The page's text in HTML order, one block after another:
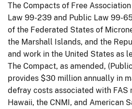
The Compacts of Free
Law 99-239 and Public Law 99-
of the Federated States of
the Marshall Islands, and the
and work in the United States as
The Compact, as amended,
provides $30 million annually in
defray costs associated with FAS
Hawaii, the CNMI, and American